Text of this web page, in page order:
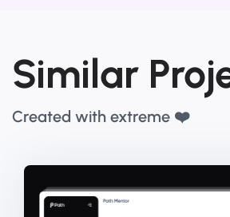
Similar
Created with extreme ❤️